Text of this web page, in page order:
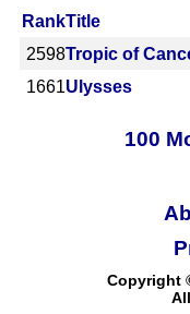
RankTitle
2598Tropic of
1661Ulysses
100
Copyright